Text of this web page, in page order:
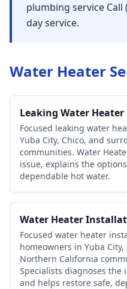
plumbing service Call
day service.
Water Heater
Leaking Water Heater
Focused leaking water
Yuba City, Chico, and
communities. Water
issue, explains the
dependable hot water.
Water Heater
Focused water heater
homeowners in Yuba
Northern California
Specialists diagnoses the
and helps restore safe,